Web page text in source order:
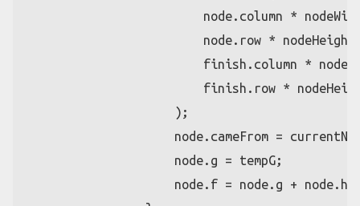
                        node.
column *
                        node.
row *
                        finish.
column *
                        finish.
row *
                    );
                    node.
cameFrom =
                    node.
g = tempG;
                    node.
f = node. g + node. h